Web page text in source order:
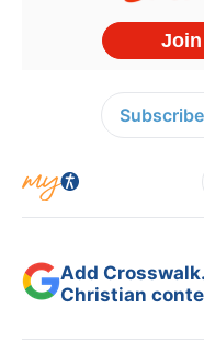
Add
Christian